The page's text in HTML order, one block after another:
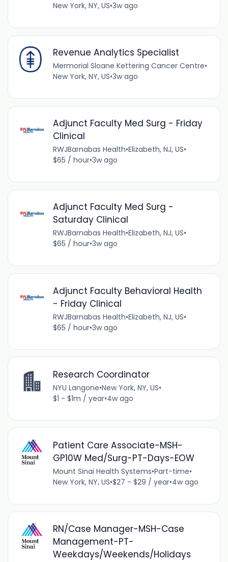
New York, NY, US•3w ago
Revenue Analytics Specialist
Mermorial Sloane Kettering Cancer Centre•
New York, NY, US•3w ago
Adjunct Faculty Med Surg - Friday
Clinical
RWJBarnabas Health•Elizabeth, NJ, US•
$65 / hour•3w ago
Adjunct Faculty Med Surg -
Saturday Clinical
RWJBarnabas Health•Elizabeth, NJ, US•
$65 / hour•3w ago
Adjunct Faculty Behavioral Health
- Friday Clinical
RWJBarnabas Health•Elizabeth, NJ, US•
$65 / hour•3w ago
Research Coordinator
NYU Langone•New York, NY, US•
$1 - $1m / year•4w ago
Patient Care Associate-MSH-
GP10W Med/Surg-PT-Days-EOW
Mount Sinai Health Systems•Part-time•
New York, NY, US•$27 - $29 / year•4w ago
RN/Case Manager-MSH-Case
Management-PT-
Weekdays/Weekends/Holidays